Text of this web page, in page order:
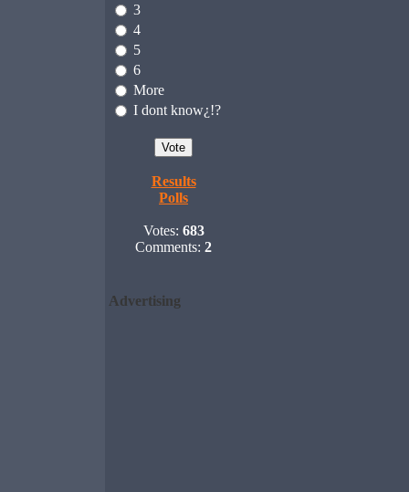
3
4
5
6
More
I dont know¿!?
Results
Polls
Votes: 683
Comments: 2
Advertising